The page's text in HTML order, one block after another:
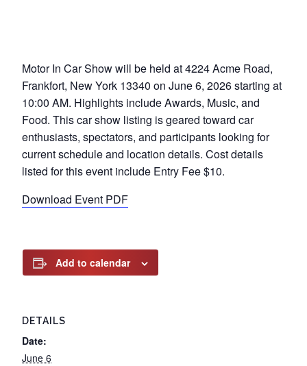
Motor In Car Show will be held at 4224 Acme Road,
Frankfort, New York 13340 on June 6, 2026 starting at
10:00 AM. Highlights include Awards, Music, and
Food. This car show listing is geared toward car
enthusiasts, spectators, and participants looking for
current schedule and location details. Cost details
listed for this event include Entry Fee $10.
Download Event PDF
Add to calendar
DETAILS
Date:
June 6